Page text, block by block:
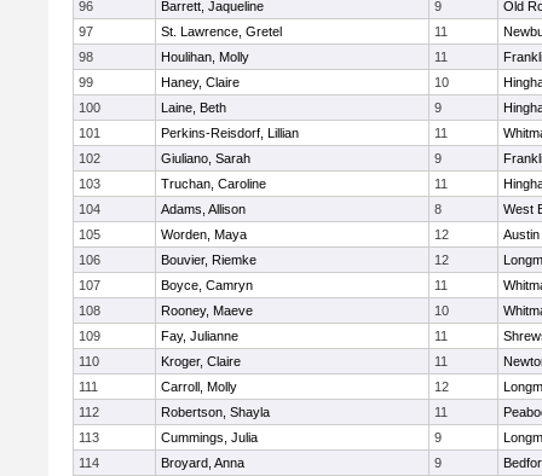
96 Barrett, Jaqueline 9
Old
97
St. Lawrence, Gretel 11
98
Houlihan, Molly 11
99
Haney, Claire 10
100
Laine, Beth 9
101
Perkins-Reisdorf, Lillian 11
102
Giuliano, Sarah 9
103
Truchan, Caroline 11
104
Adams, Allison 8
West
105
Worden, Maya 12
106
Bouvier, Riemke 12
107
Boyce, Camryn 11
108
Rooney, Maeve 10
109
Fay, Julianne 11
110
Kroger, Claire 11
111
Carroll, Molly 12
112
Robertson, Shayla 11
113
Cummings, Julia 9
114
Broyard, Anna 9